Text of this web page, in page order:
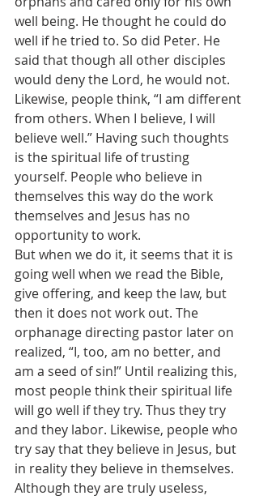
well being. He thought he could do
well if he tried to. So did Peter. He
said that though all other disciples
would deny the Lord, he would not.
Likewise, people think, “I am different
from others. When I believe, I will
believe well.” Having such thoughts
is the spiritual life of trusting
yourself. People who believe in
themselves this way do the work
themselves and Jesus has no
opportunity to work.
But when we do it, it seems that it is
going well when we read the Bible,
give offering, and keep the law, but
then it does not work out. The
orphanage directing pastor later on
realized, “I, too, am no better, and
am a seed of sin!” Until realizing this,
most people think their spiritual life
will go well if they try. Thus they try
and they labor. Likewise, people who
try say that they believe in Jesus, but
in reality they believe in themselves.
Although they are truly useless,